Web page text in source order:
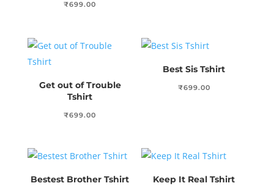
₹699.00
Get out of Trouble
Tshirt
₹699.00
Best Sis Tshirt
₹699.00
Bestest Brother Tshirt Keep It Real Tshirt